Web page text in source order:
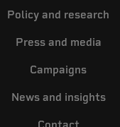
Policy and research
Press and media
Campaigns
News and insights